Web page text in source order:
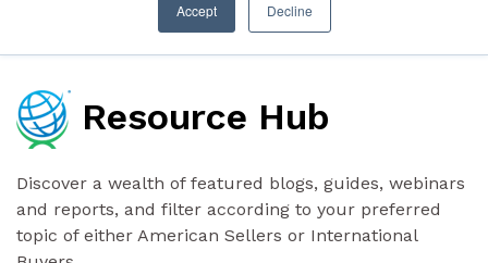
Accept Decline
Resource Hub
Discover a wealth of featured blogs, guides, webinars
and reports, and filter according to your preferred
topic of either American Sellers or International